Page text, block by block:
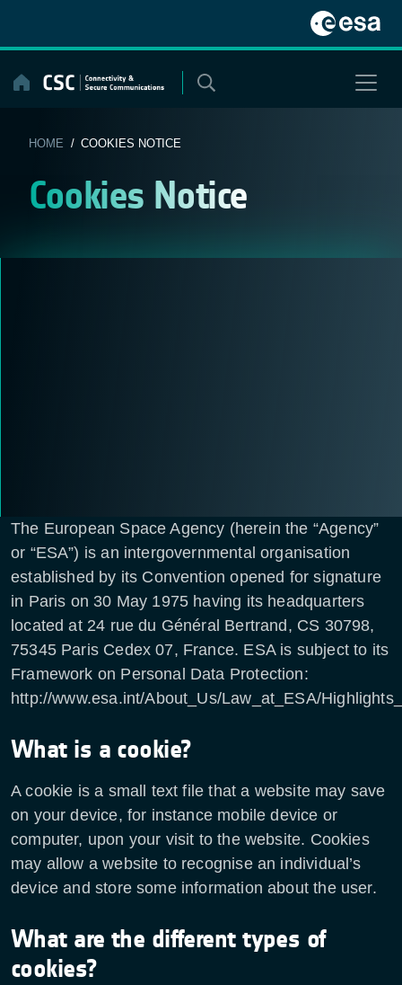
content
HOME / COOKIES NOTICE
Cookies Notice
The European Space Agency (herein the “Agency”
or “ESA”) is an intergovernmental organisation
established by its Convention opened for signature
in Paris on 30 May 1975 having its headquarters
located at 24 rue du Général Bertrand, CS 30798,
75345 Paris Cedex 07, France. ESA is subject to its
Framework on Personal Data Protection:
http://www.esa.int/About_Us/Law_at_ESA/
What is a cookie?
A cookie is a small text file that a website may save
on your device, for instance mobile device or
computer, upon your visit to the website. Cookies
may allow a website to recognise an individual’s
device and store some information about the user.
What are the different types of
cookies?